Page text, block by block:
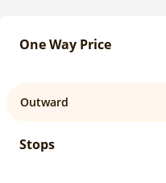
One Way Price
Outward
Stops